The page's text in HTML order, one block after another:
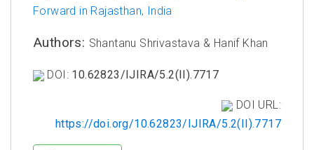
Forward in Rajasthan, India
Authors: Shantanu Shrivastava & Hanif Khan
DOI: 10.62823/IJIRA/5.2(II).7717
DOI URL:
https://doi.org/10.62823/IJIRA/5.2(II).7717